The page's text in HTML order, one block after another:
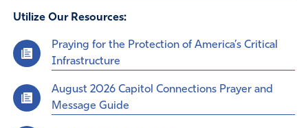
Utilize Our Resources:
Praying for the Protection of America’s Critical
Infrastructure
August 2026 Capitol Connections Prayer and
Message Guide